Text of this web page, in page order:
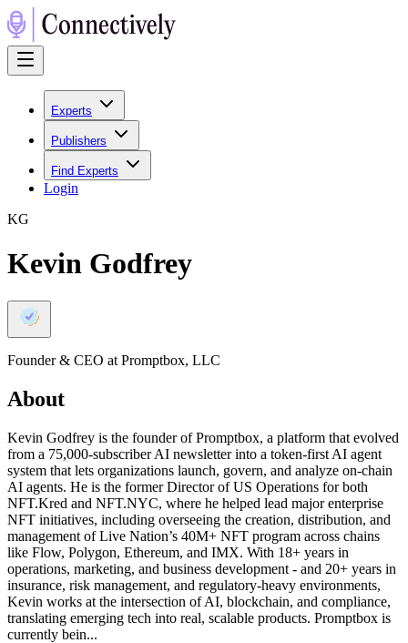
Experts
Publishers
Find Experts
Login
KG
Kevin Godfrey
Founder & CEO at Promptbox, LLC
About
Kevin Godfrey is the founder of Promptbox, a platform that evolved
from a 75,000-subscriber AI newsletter into a token-first AI agent
system that lets organizations launch, govern, and analyze on-chain
AI agents. He is the former Director of US Operations for both
NFT.Kred and NFT.NYC, where he helped lead major enterprise
NFT initiatives, including overseeing the creation, distribution, and
management of Live Nation’s 40M+ NFT program across chains
like Flow, Polygon, Ethereum, and IMX. With 18+ years in
operations, marketing, and business development - and 20+ years in
insurance, risk management, and regulatory-heavy environments,
Kevin works at the intersection of AI, blockchain, and compliance,
translating emerging tech into real, scalable products. Promptbox is
currently bein...